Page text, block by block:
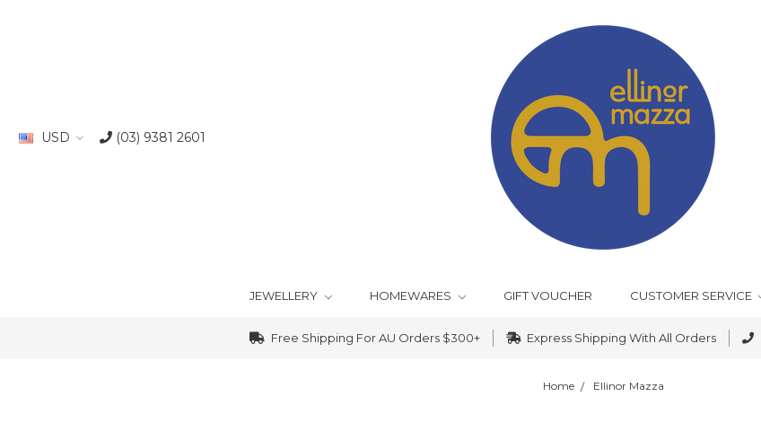
USD (03) 9381 2601
JEWELLERY HOMEWARES GIFT VOUCHER CUSTOMER SERVICE
Free Shipping For AU Orders $300+ Express Shipping With All Orders
Home Ellinor Mazza